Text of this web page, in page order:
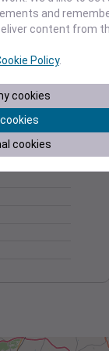
1024
1026
and
content from
Policy.
cookies
cookies